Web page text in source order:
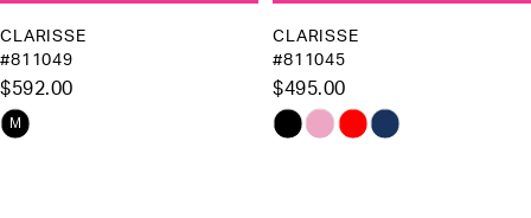
11
CLARISSE
#811049
$592.00
Skip
M
CLARISSE
#811045
$495.00
Skip